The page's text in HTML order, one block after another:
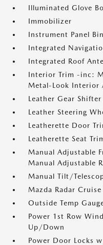
Illuminated Glove
Immobilizer
Instrument Panel Bin
Integrated
Integrated Roof
Interior Trim -inc:
Metal-Look Interior
Leather Gear
Leather Steering
Leatherette Door
Leatherette Seat
Manual Adjustable
Manual Adjustable
Manual Tilt/
Mazda Radar
Outside Temp
Power 1st Row
Up/Down
Power Door Locks